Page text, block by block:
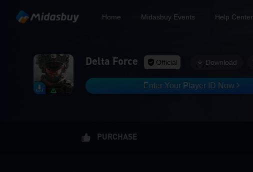
Home Midasbuy Events Help Center
Delta Force Official Download
Enter Your Player ID Now
PURCHASE